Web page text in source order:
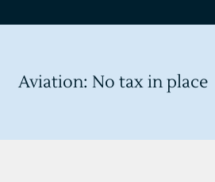
Aviation: No tax in place